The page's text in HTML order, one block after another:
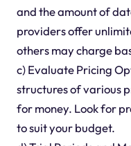
and the amount of
providers offer
others may charge
c) Evaluate Pricing
structures of various
for money. Look for
to suit your budget.